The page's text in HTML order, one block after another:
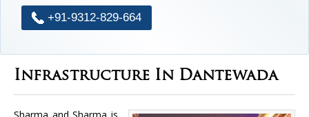
+91-9312-829-664
Infrastructure In Dantewada
Sharma and Sharma is